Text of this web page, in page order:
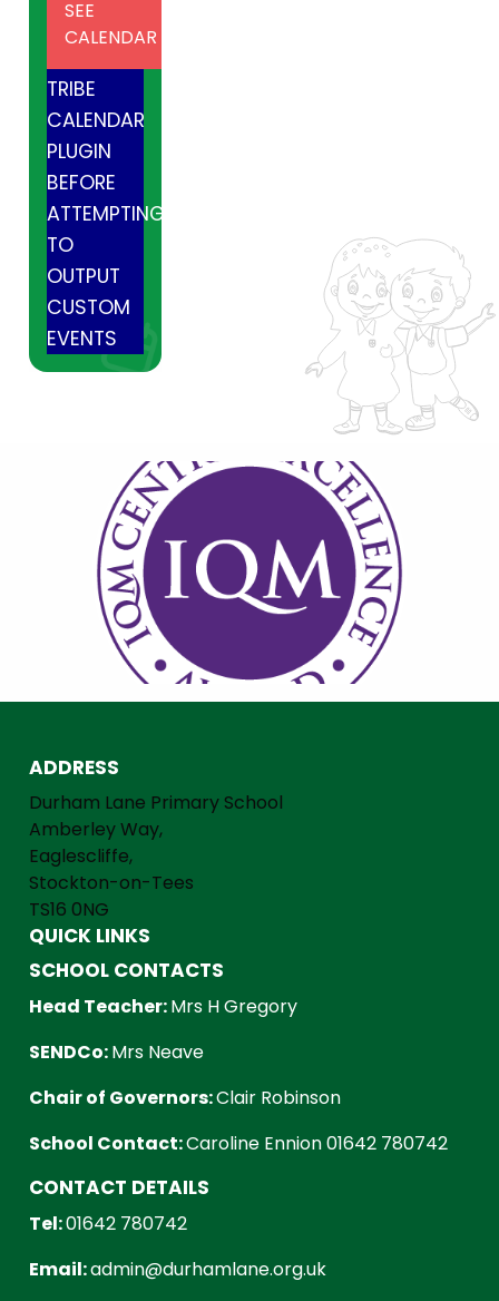
SEE
CALENDAR
AND
TRIBE
CALENDAR
PLUGIN
BEFORE
ATTEMPTING
TO
OUTPUT
CUSTOM
EVENTS
ADDRESS
Durham Lane Primary School
Amberley Way,
Eaglescliffe,
Stockton-on-Tees
TS16 0NG
QUICK LINKS
SCHOOL CONTACTS
Head Teacher:Mrs H Gregory
SENDCo:Mrs Neave
Chair of Governors:Clair Robinson
School Contact:Caroline Ennion 01642 780742
CONTACT DETAILS
Tel:01642 780742
Email:admin@durhamlane.org.uk